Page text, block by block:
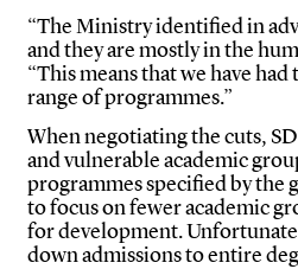
“The Ministry identified in
and they are mostly in the
“This means that we have
range of programmes.”
When negotiating the cuts,
and vulnerable academic
programmes specified by the
to focus on fewer academic
for development.
down admissions to entire